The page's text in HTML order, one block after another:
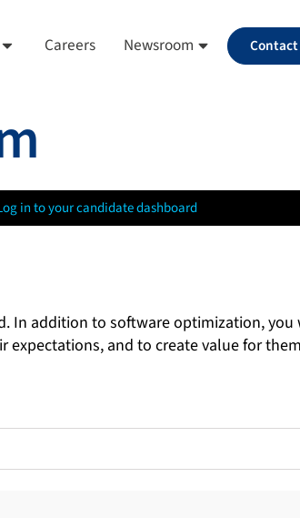
Careers Newsroom Contact
in to your candidate dashboard
In addition to software optimization,
and to create value for